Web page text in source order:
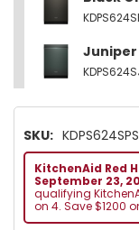
Juniper
SKU: KDPS624SPS
KitchenAid Red
September 23,
qualifying
on 4. Save $1200